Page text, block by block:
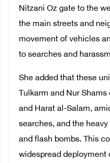
Nitzani Oz gate to the
the main streets and
movement of vehicles
to searches and
She added that these
Tulkarm and Nur
and Harat al-Salam,
searches, and the
and flash bombs. This
widespread